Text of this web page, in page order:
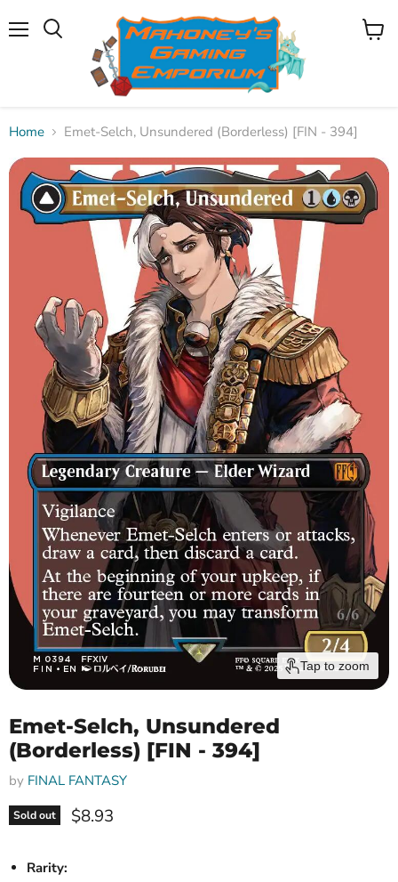
View
Home Emet-Selch, Unsundered (Borderless) [FIN - 394]
Tap to zoom
Emet-Selch, Unsundered
(Borderless) [FIN - 394]
by FINAL FANTASY
Sold out Current price
$8.93
Rarity: